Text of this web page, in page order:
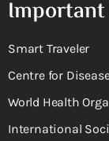
Smart Traveler
Centre for
World Health
International